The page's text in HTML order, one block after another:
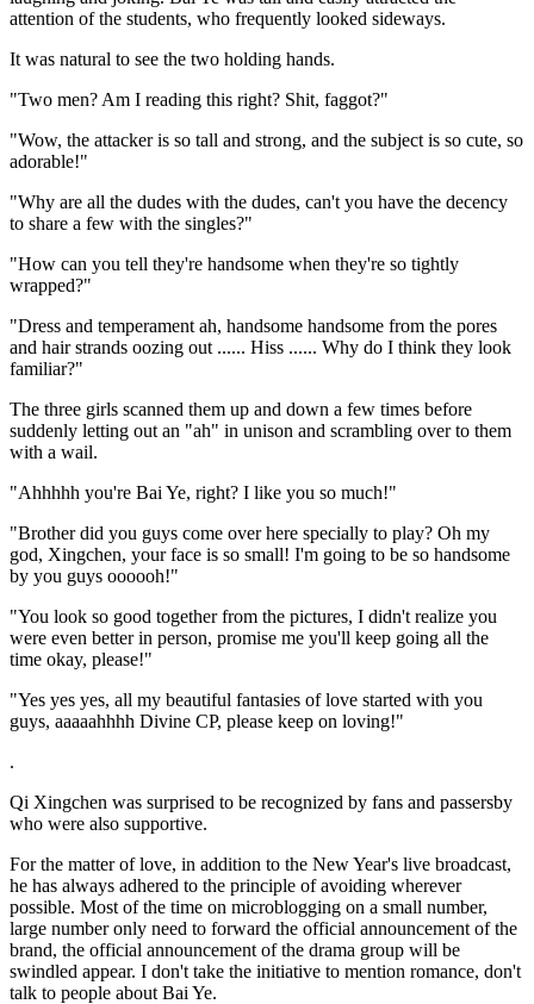
attention of the students, who frequently looked sideways.
It was natural to see the two holding hands.
"Two men? Am I reading this right? Shit, faggot?"
"Wow, the attacker is so tall and strong, and the subject is so cute, so
adorable!"
"Why are all the dudes with the dudes, can't you have the decency
to share a few with the singles?"
"How can you tell they're handsome when they're so tightly
wrapped?"
"Dress and temperament ah, handsome handsome from the pores
and hair strands oozing out ...... Hiss ...... Why do I think they look
familiar?"
The three girls scanned them up and down a few times before
suddenly letting out an "ah" in unison and scrambling over to them
with a wail.
"Ahhhhh you're Bai Ye, right? I like you so much!"
"Brother did you guys come over here specially to play? Oh my
god, Xingchen, your face is so small! I'm going to be so handsome
by you guys oooooh!"
"You look so good together from the pictures, I didn't realize you
were even better in person, promise me you'll keep going all the
time okay, please!"
"Yes yes yes, all my beautiful fantasies of love started with you
guys, aaaaahhhh Divine CP, please keep on loving!"
.
Qi Xingchen was surprised to be recognized by fans and passersby
who were also supportive.
For the matter of love, in addition to the New Year's live broadcast,
he has always adhered to the principle of avoiding wherever
possible. Most of the time on microblogging on a small number,
large number only need to forward the official announcement of the
brand, the official announcement of the drama group will be
swindled appear. I don't take the initiative to mention romance, don't
talk to people about Bai Ye.